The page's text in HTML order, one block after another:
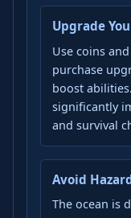
Upgrade
Use coins
purchase
boost
significantly
and survival
Avoid
The ocean is